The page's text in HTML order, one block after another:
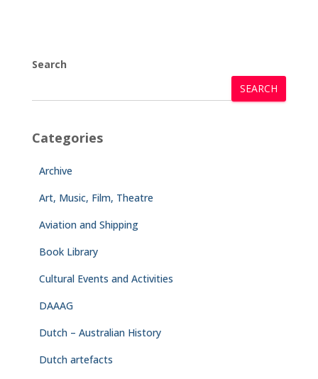
Search
SEARCH
Categories
Archive
Art, Music, Film, Theatre
Aviation and Shipping
Book Library
Cultural Events and Activities
DAAAG
Dutch – Australian History
Dutch artefacts